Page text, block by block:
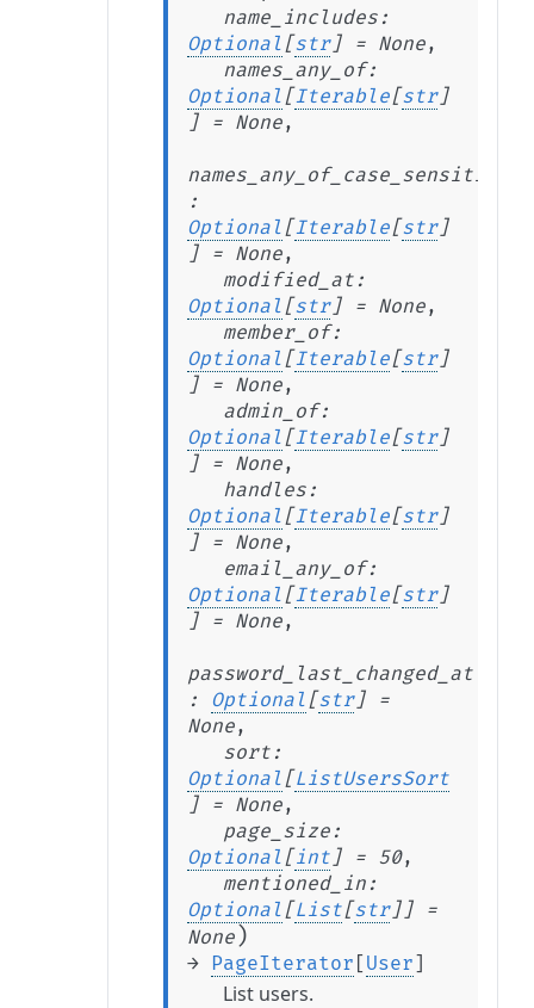
name_includes :
Optional [str] = None,
names_any_of:
Optional [Iterable[str]
] = None,
names_any_of_case_sensitive
:
Optional [Iterable[str]
] = None,
modified_at :
Optional [str] = None,
member_of:
Optional [Iterable[str]
] = None,
admin_of:
Optional [Iterable[str]
] = None,
handles :
Optional [Iterable[str]
] = None,
email_any_of:
Optional [Iterable[str]
] = None,
password_last_changed_at
:
Optional [str] =
None,
sort :
Optional [ ListUsersSort
] = None,
page_size :
Optional [ int] = 50,
mentioned_in :
Optional [ List[str]] =
None )
→ PageIterator [ User ]
List users.